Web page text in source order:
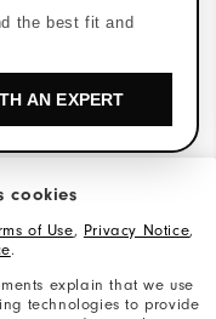
cookies
of Use, Privacy Notice,
.
explain that we use
technologies to provide
the best fit and
AN EXPERT